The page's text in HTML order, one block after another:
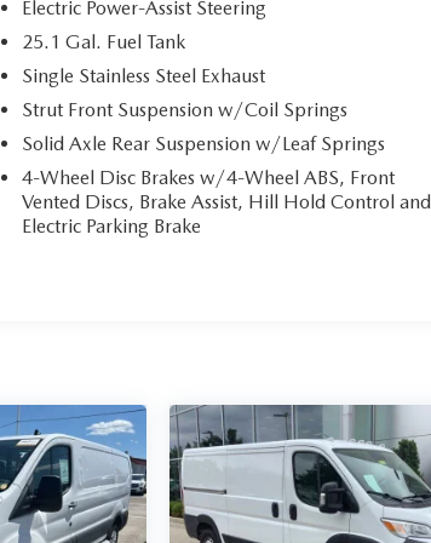
Electric Power-Assist Steering
25.1 Gal. Fuel Tank
Single Stainless Steel Exhaust
Strut Front Suspension w/Coil Springs
Solid Axle Rear Suspension w/Leaf Springs
4-Wheel Disc Brakes w/4-Wheel ABS, Front
Vented Discs, Brake Assist, Hill Hold Control and
Electric Parking Brake